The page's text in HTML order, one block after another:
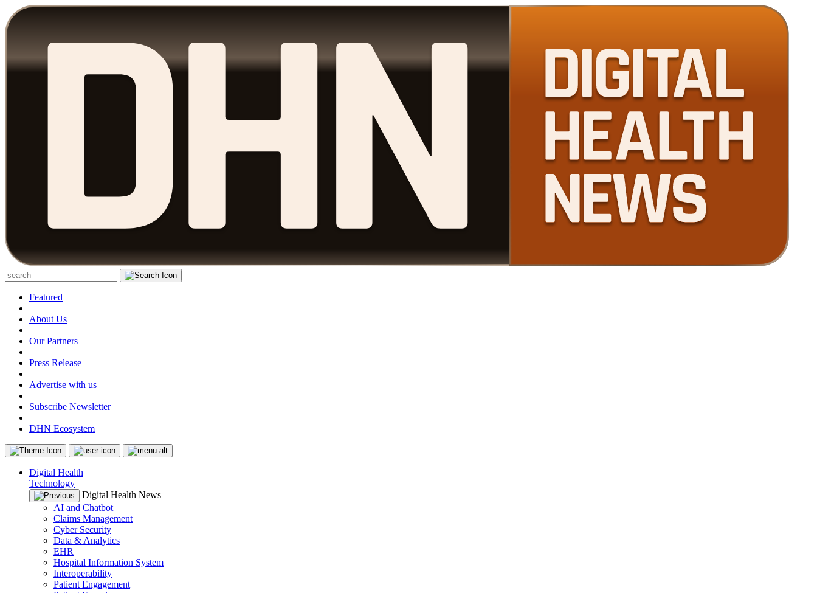
Featured
|
About Us
|
Our Partners
|
Press Release
|
Advertise with us
|
Subscribe Newsletter
|
DHN Ecosystem
Digital Health
Technology
Digital Health News
AI and Chatbot
Claims Management
Cyber Security
Data & Analytics
EHR
Hospital Information System
Interoperability
Patient Engagement